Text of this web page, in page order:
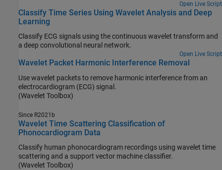
Open Live Script
Classify Time Series Using Wavelet Analysis and Deep
Learning
Classify ECG signals using the continuous wavelet transform and
a deep convolutional neural network.
Open Live Script
Wavelet Packet Harmonic Interference Removal
Use wavelet packets to remove harmonic interference from an
electrocardiogram (ECG) signal.
(Wavelet Toolbox)
Since R2021b
Wavelet Time Scattering Classification of
Phonocardiogram Data
Classify human phonocardiogram recordings using wavelet time
scattering and a support vector machine classifier.
(Wavelet Toolbox)